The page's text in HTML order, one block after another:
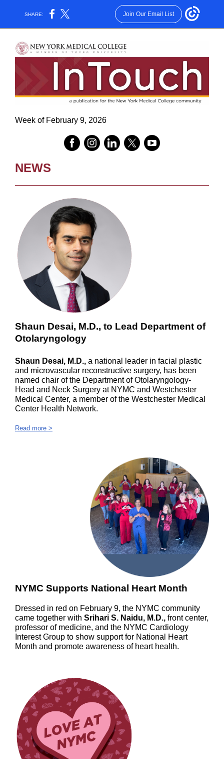
SHARE: Join Our Email List
Week of February 9, 2026
NEWS
Shaun Desai, M.D., to Lead Department of
Otolaryngology
Shaun Desai, M.D., a national leader in facial plastic
and microvascular reconstructive surgery, has been
named chair of the Department of Otolaryngology-
Head and Neck Surgery at NYMC and Westchester
Medical Center, a member of the Westchester Medical
Center Health Network.
Read more >
NYMC Supports National Heart Month
Dressed in red on February 9, the NYMC community
came together with Srihari S. Naidu, M.D., front center,
professor of medicine, and the NYMC Cardiology
Interest Group to show support for National Heart
Month and promote awareness of heart health.